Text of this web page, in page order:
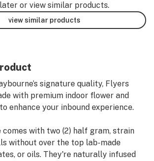
or view similar products.
view similar products
signature quality, Flyers
with premium indoor flower and
enhance your inbound experience.
comes with two (2) half gram, strain
without over the top lab-made
or oils. They're naturally infused